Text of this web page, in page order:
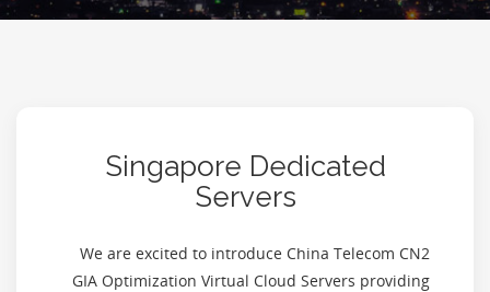
Singapore Dedicated
Servers
We are excited to introduce China Telecom CN2
GIA Optimization Virtual Cloud Servers providing